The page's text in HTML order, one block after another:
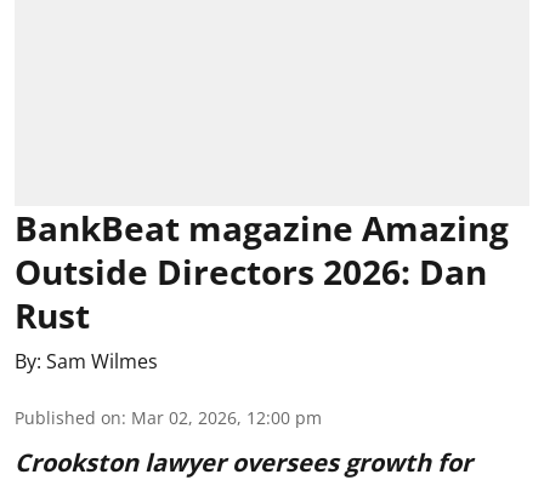
BankBeat magazine Amazing
Outside Directors 2026: Dan
Rust
By: Sam Wilmes
Published on: Mar 02, 2026, 12:00 pm
Crookston lawyer oversees growth for